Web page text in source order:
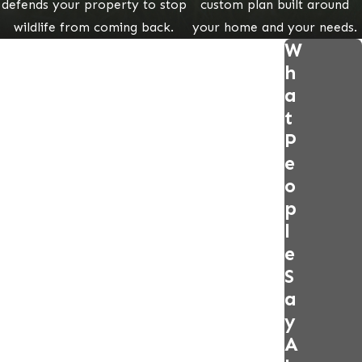
defends your property to stop
wildlife from coming back.
custom plan built around
your home and your needs.
W
h
a
t
P
e
o
p
l
e
S
a
y
A